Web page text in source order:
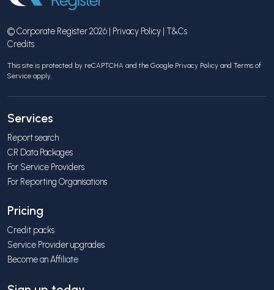
© Corporate Register 2026 | Privacy Policy | T&Cs
Credits
This site is protected by reCAPTCHA and the Google Privacy Policy and Terms of
Service apply.
Services
Report search
CR Data Packages
For Service Providers
For Reporting Organisations
Pricing
Credit packs
Service Provider upgrades
Become an Affiliate